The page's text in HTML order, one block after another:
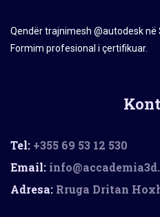
Qendër trajnimesh @autodesk në
Formim profesional i çertifikuar.
Tel: +355 69 53 12 530
Email:
Adresa: Rruga Dritan